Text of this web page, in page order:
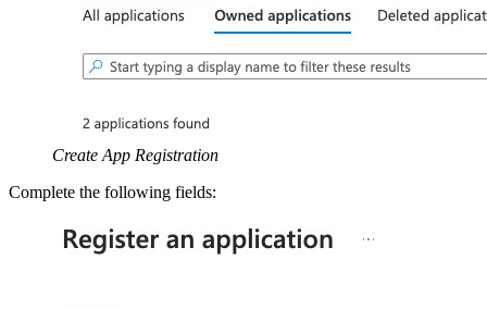
Create App Registration
Complete the following fields: